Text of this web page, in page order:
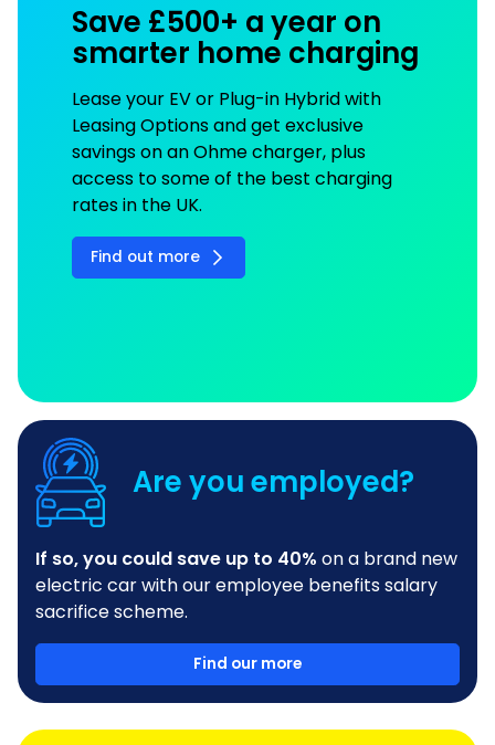
Save £500+ a year on
smarter home charging
Lease your EV or Plug-in Hybrid with
Leasing Options and get exclusive
savings on an Ohme charger, plus
access to some of the best charging
rates in the UK.
Find out more
Are you employed?
If so, you could save up to 40% on a brand new
electric car with our employee benefits salary
sacrifice scheme.
Find our more